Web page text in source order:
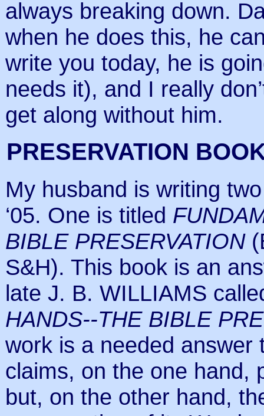
always breaking down.
when he does this, he
write you today, he is
needs it), and I really
get along without him.
PRESERVATION
My husband is writing
‘05. One is titled
BIBLE PRESERVATION
S&H). This book is an
late J. B. WILLIAMS
HANDS--THE BIBLE
work is a needed
claims, on the one hand,
but, on the other hand,